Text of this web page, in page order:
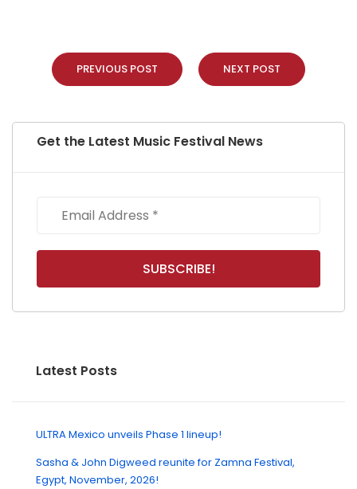
PREVIOUS POST NEXT POST
Get the Latest Music Festival News
Latest Posts
ULTRA Mexico unveils Phase 1 lineup!
Sasha & John Digweed reunite for Zamna Festival,
Egypt, November, 2026!